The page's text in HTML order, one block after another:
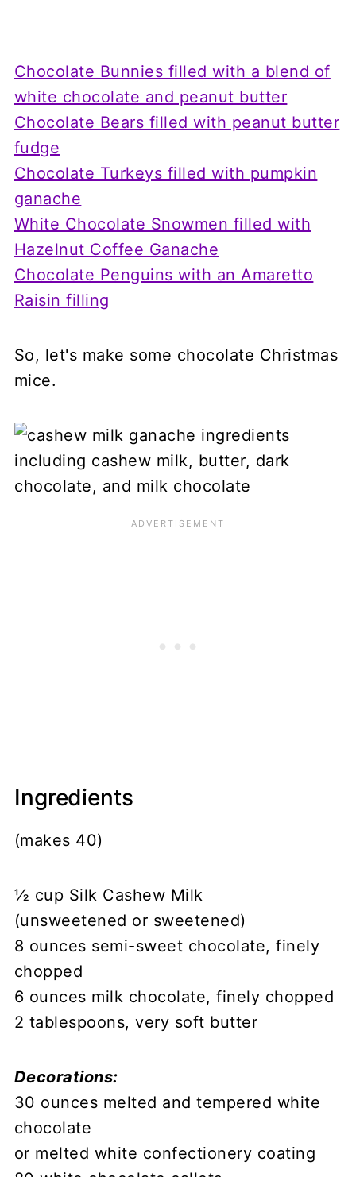
Chocolate Bunnies filled with a blend of
white chocolate and peanut butter
Chocolate Bears filled with peanut butter
fudge
Chocolate Turkeys filled with pumpkin
ganache
White Chocolate Snowmen filled with
Hazelnut Coffee Ganache
Chocolate Penguins with an Amaretto
Raisin filling
So, let's make some chocolate Christmas
mice.
Ingredients
(makes 40)
½ cup Silk Cashew Milk
(unsweetened or sweetened)
8 ounces semi-sweet chocolate, finely
chopped
6 ounces milk chocolate, finely chopped
2 tablespoons, very soft butter
Decorations:
30 ounces melted and tempered white
chocolate
or melted white confectionery coating